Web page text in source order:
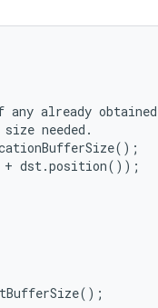
any already obtained
needed.
dst.position());